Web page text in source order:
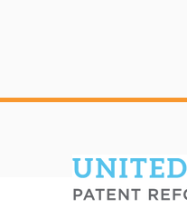
Diverse Coalition of